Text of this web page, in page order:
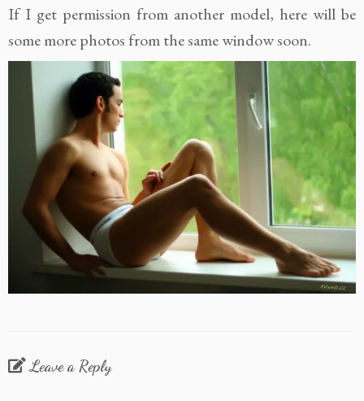
If I get permission from another model, here will be
some more photos from the same window soon.
Leave a Reply